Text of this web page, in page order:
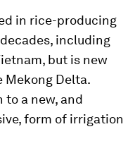
in rice-producing
including
but is new
Mekong Delta.
a new, and
form of irrigation